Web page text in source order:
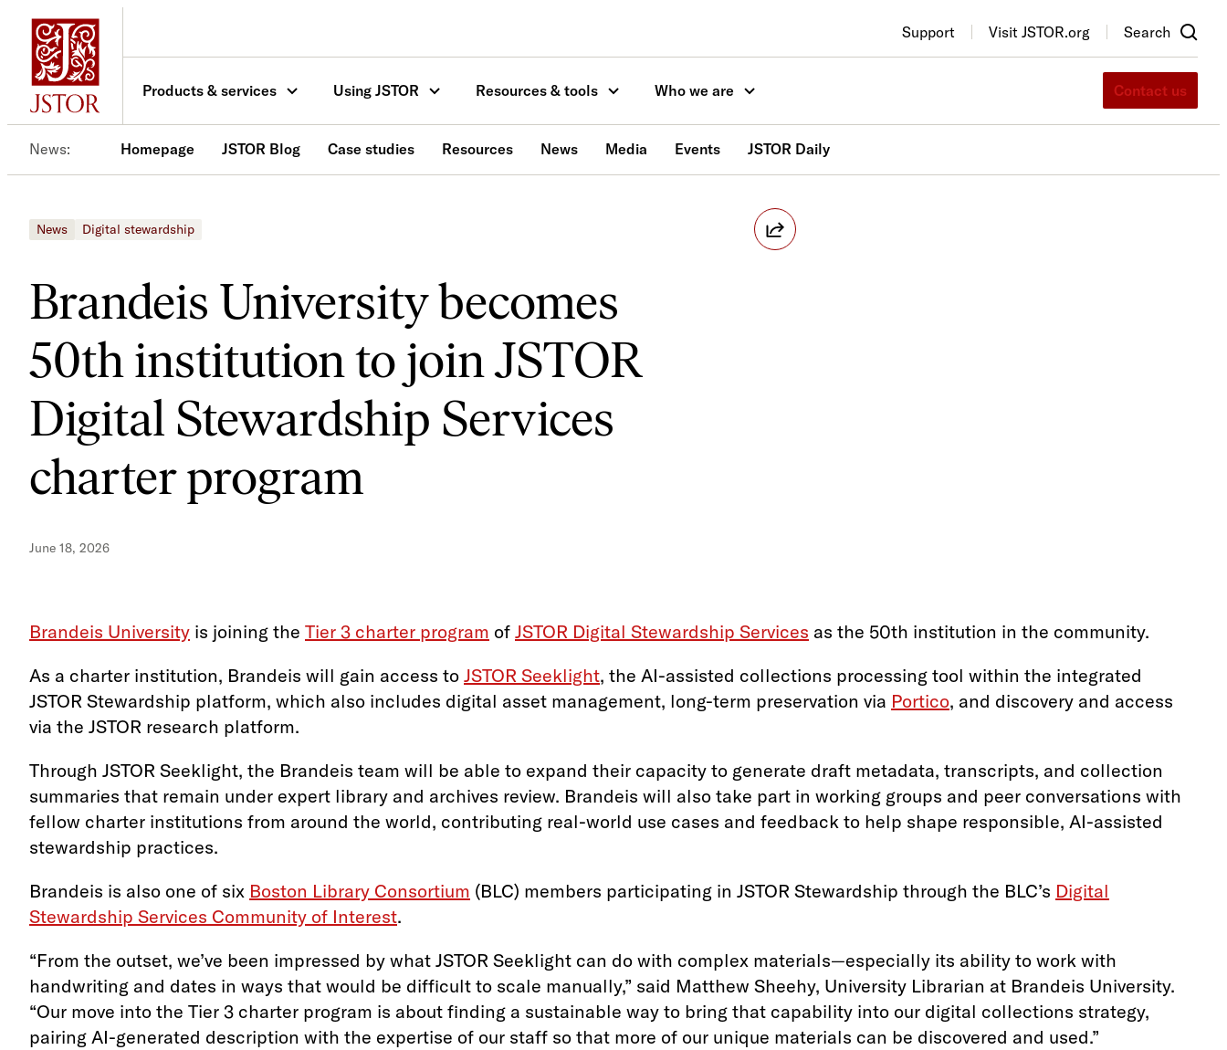
Skip
content
Support Visit JSTOR.org Search
Products & services Using JSTOR Resources & tools Who we are Contact us
News Homepage JSTOR Blog Case studies Resources News Media Events JSTOR Daily
News Digital stewardship
Brandeis University becomes
50th institution to join JSTOR
Digital Stewardship Services
charter program
June 18, 2026
Brandeis University is joining the Tier 3 charter program of JSTOR Digital Stewardship Services as the 50th institution in the community.
As a charter institution, Brandeis will gain access to JSTOR Seeklight, the AI-assisted collections processing tool within the integrated
JSTOR Stewardship platform, which also includes digital asset management, long-term preservation via Portico, and discovery and access
via the JSTOR research platform.
Through JSTOR Seeklight, the Brandeis team will be able to expand their capacity to generate draft metadata, transcripts, and collection
summaries that remain under expert library and archives review. Brandeis will also take part in working groups and peer conversations with
fellow charter institutions from around the world, contributing real-world use cases and feedback to help shape responsible, AI-assisted
stewardship practices.
Brandeis is also one of six Boston Library Consortium (BLC) members participating in JSTOR Stewardship through the BLC’s Digital
Stewardship Services Community of Interest.
“From the outset, we’ve been impressed by what JSTOR Seeklight can do with complex materials—especially its ability to work with
handwriting and dates in ways that would be difficult to scale manually,” said Matthew Sheehy, University Librarian at Brandeis University.
“Our move into the Tier 3 charter program is about finding a sustainable way to bring that capability into our digital collections strategy,
pairing AI-generated description with the expertise of our staff so that more of our unique materials can be discovered and used.”